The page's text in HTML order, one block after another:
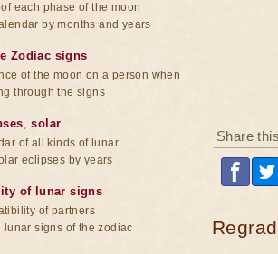
Share
each phase of the moon
by months and years
Zodiac signs
of the moon on a person when
through the signs
,solar
of all kinds of lunar
eclipses by years
of lunar signs
of partners
lunar signs of the zodiac